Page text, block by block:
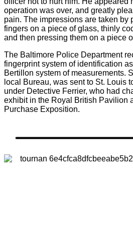
operation was over, and greatly
pain. The impressions are taken by
fingers on a piece of glass, thinly
and then pressing them on a piece
The Baltimore Police Department
fingerprint system of identification
Bertillon system of measurements.
local Bureau, was sent to St. Louis
under Detective Ferrier, who had
exhibit in the Royal British Pavilion
Purchase Exposition.